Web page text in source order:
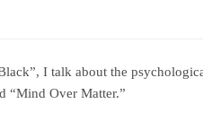
I talk about the
“Mind Over Matter.”